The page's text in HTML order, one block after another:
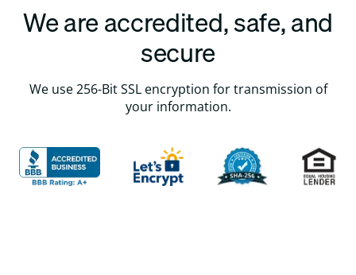
We are accredited, safe, and
secure
We use 256-Bit SSL encryption for transmission of
your information.